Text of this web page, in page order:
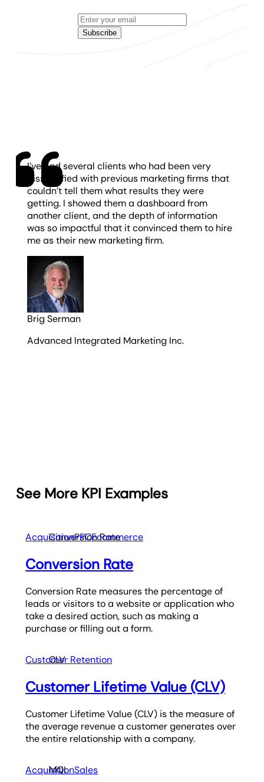
Subscribe
I’ve had several clients who had been very
dissatisfied with previous marketing firms that
couldn’t tell them what results they were
getting. I showed them a dashboard from
another client, and the depth of information
was so impactful that it convinced them to hire
me as their new marketing firm.
Brig Serman
Advanced Integrated Marketing Inc.
See More KPI Examples
Conversion Rate
AcquisitionPPCEcommerce
Conversion Rate
Conversion Rate measures the percentage of
leads or visitors to a website or application who
take a desired action, such as making a
purchase or filling out a form.
CLV
Customer Retention
Customer Lifetime Value (CLV)
Customer Lifetime Value (CLV) is the measure of
the average revenue a customer generates over
the entire relationship with a company.
MQL
AcquisitionSales